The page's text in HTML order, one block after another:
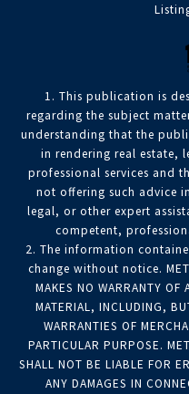
1. This publication is
regarding the subject
understanding that the
in rendering real estate,
professional services and
not offering such advice
legal, or other expert
competent,
2. The information
change without notice.
MAKES NO WARRANTY OF
MATERIAL, INCLUDING,
WARRANTIES OF
PARTICULAR PURPOSE.
SHALL NOT BE LIABLE FOR
ANY DAMAGES IN